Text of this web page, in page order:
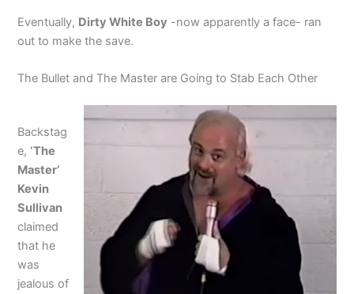
Eventually, Dirty White Boy -now apparently a face- ran
out to make the save.
The Bullet and The Master are Going to Stab Each Other
Backstag
e, ‘The
Master’
Kevin
Sullivan
claimed
that he
was
jealous of